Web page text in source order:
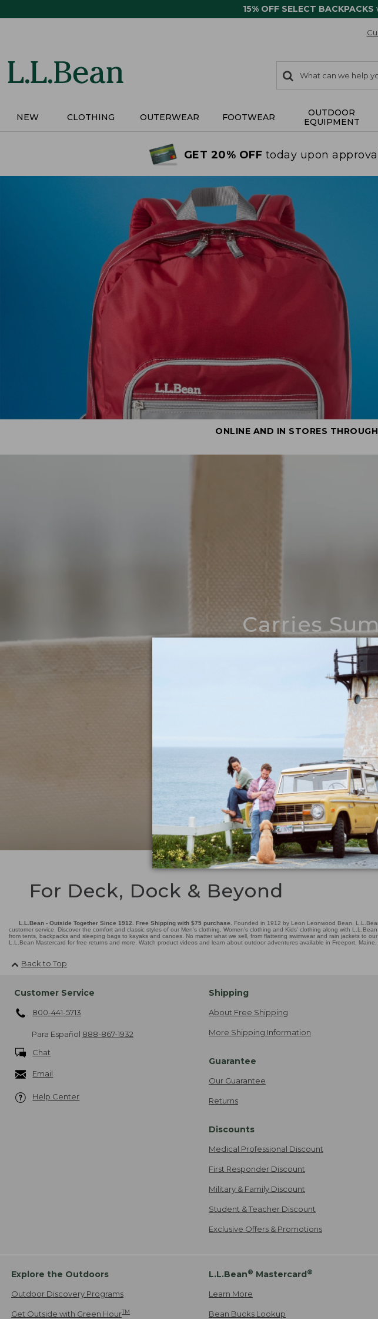
15% OFF SELECT BACKPACKS
search
items
Search:
NEW CLOTHING OUTERWEAR FOOTWEAR
OUTDOOR
EQUIPMENT
GET 20% OFF today upon
ONLINE AND IN STORES
Carries
Nothing compares
SHOP
For Deck, Dock & Beyond
L.L.Bean - Outside Together Since 1912. Free Shipping with $75 purchase.
Founded in 1912 by Leon Leonwood Bean,
customer service. Discover the comfort and classic styles of our Men's clothing, Women's clothing and Kids' clothing along with
from tents, backpacks and sleeping bags to kayaks and canoes. No matter what we sell, from flattering swimwear and rain jackets
L.L.Bean Mastercard for free returns and more. Watch product videos and learn about outdoor adventures available in Freeport,
Back to Top
Customer Service
800-441-5713
Para Español 888-867-1932
Chat
Email
Help Center
Shipping
About Free Shipping
More Shipping Information
Guarantee
Our Guarantee
Returns
Discounts
Medical Professional Discount
First Responder Discount
Military & Family Discount
Student & Teacher Discount
Exclusive Offers & Promotions
Explore the Outdoors
Outdoor Discovery Programs
Get Outside with Green HourTM
L.L.Bean® Mastercard®
Learn More
Bean Bucks Lookup